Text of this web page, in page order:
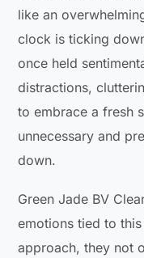
like an
clock is ticking
once held
distractions,
to embrace a fresh
unnecessary and
down.
Green Jade BV
emotions tied to
approach, they not